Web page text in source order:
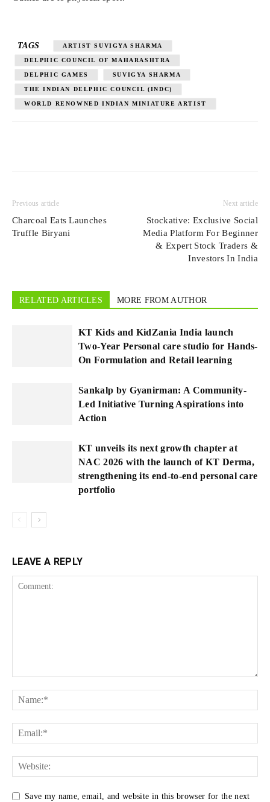
TAGS ARTIST SUVIGYA SHARMA
DELPHIC COUNCIL OF MAHARASHTRA
DELPHIC GAMES SUVIGYA SHARMA
THE INDIAN DELPHIC COUNCIL (INDC)
WORLD RENOWNED INDIAN MINIATURE ARTIST
Previous article
Charcoal Eats Launches
Truffle Biryani
Next article
Stockative: Exclusive Social
Media Platform For Beginner
& Expert Stock Traders &
Investors In India
RELATED ARTICLES MORE FROM AUTHOR
KT Kids and KidZania India launch
Two-Year Personal care studio for Hands-
On Formulation and Retail learning
Sankalp by Gyanirman: A Community-
Led Initiative Turning Aspirations into
Action
KT unveils its next growth chapter at
NAC 2026 with the launch of KT Derma,
strengthening its end-to-end personal care
portfolio
LEAVE A REPLY
Save my name, email, and website in this browser for the next